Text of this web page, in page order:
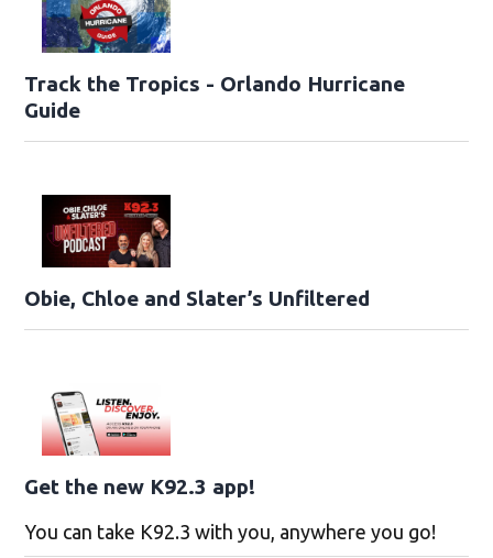
Track the Tropics - Orlando Hurricane
Guide
Obie, Chloe and Slater’s Unfiltered
Get the new K92.3 app!
You can take K92.3 with you, anywhere you go!